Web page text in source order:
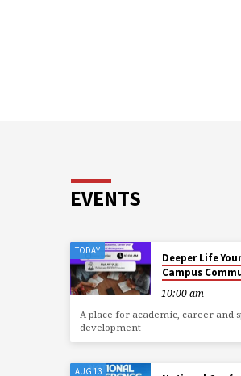
EVENTS
TODAY
Deeper Life
Campus
10:00 am
A place for academic, career and
development
AUG 13